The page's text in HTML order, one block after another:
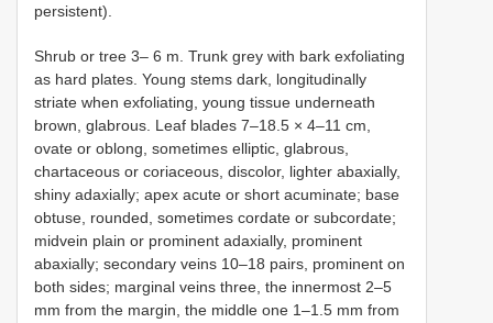
persistent).
Shrub or tree 3– 6 m. Trunk grey with bark exfoliating
as hard plates. Young stems dark, longitudinally
striate when exfoliating, young tissue underneath
brown, glabrous. Leaf blades 7–18.5 × 4–11 cm,
ovate or oblong, sometimes elliptic, glabrous,
chartaceous or coriaceous, discolor, lighter abaxially,
shiny adaxially; apex acute or short acuminate; base
obtuse, rounded, sometimes cordate or subcordate;
midvein plain or prominent adaxially, prominent
abaxially; secondary veins 10–18 pairs, prominent on
both sides; marginal veins three, the innermost 2–5
mm from the margin, the middle one 1–1.5 mm from